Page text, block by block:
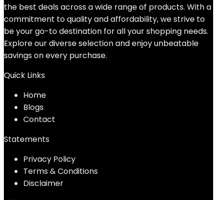
the best deals across a wide range of products. With a
commitment to quality and affordability, we strive to
be your go-to destination for all your shopping needs.
Explore our diverse selection and enjoy unbeatable
savings on every purchase.
Quick Links
Home
Blogs
Contact
Statements
Privacy Policy
Terms & Conditions
Disclaimer